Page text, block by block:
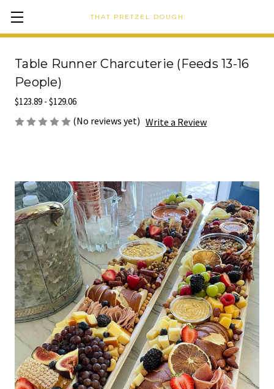
THAT PRETZEL DOUGH
Table Runner Charcuterie (Feeds 13-16
People)
$123.89 - $129.06
(No reviews yet) Write a Review